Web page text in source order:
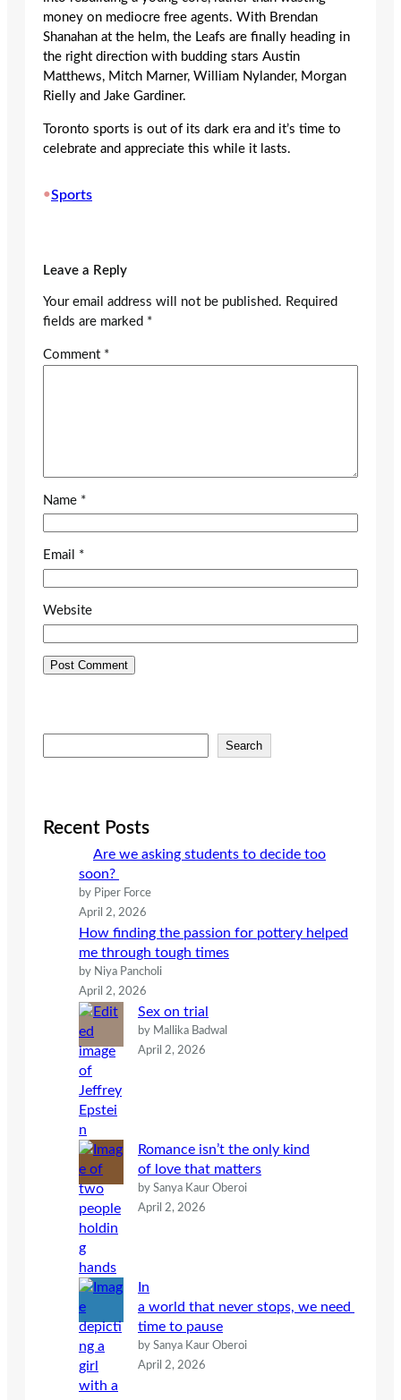
money on mediocre free agents. With Brendan
Shanahan at the helm, the Leafs are finally heading in
the right direction with budding stars Austin
Matthews, Mitch Marner, William Nylander, Morgan
Rielly and Jake Gardiner.
Toronto sports is out of its dark era and it’s time to
celebrate and appreciate this while it lasts.
•Sports
Leave a Reply
Your email address will not be published. Required
fields are marked *
Comment *
Name *
Email *
Website
e
c
Search
Recent Posts
Are we asking students to decide too
soon?
by Piper Force
April 2, 2026
How finding the passion for pottery helped
me through tough times
by Niya Pancholi
April 2, 2026
Sex on trial
by Mallika Badwal
April 2, 2026
Romance isn’t the only kind
of love that matters
by Sanya Kaur Oberoi
April 2, 2026
In
a world that never stops, we need
time to pause
by Sanya Kaur Oberoi
April 2, 2026